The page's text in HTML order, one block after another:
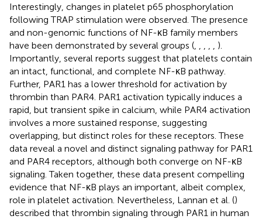
Interestingly, changes in platelet p65 phosphorylation
following TRAP stimulation were observed. The presence
and non-genomic functions of NF-κB family members
have been demonstrated by several groups (
).
Importantly, several reports suggest that platelets contain
an intact, functional, and complete NF-κB pathway.
Further, PAR1 has a lower threshold for activation by
thrombin than PAR4. PAR1 activation typically induces a
rapid, but transient spike in calcium, while PAR4 activation
involves a more sustained response, suggesting
overlapping, but distinct roles for these receptors. These
data reveal a novel and distinct signaling pathway for PAR1
and PAR4 receptors, although both converge on NF-κB
signaling. Taken together, these data present compelling
evidence that NF-κB plays an important, albeit complex,
role in platelet activation. Nevertheless, Lannan et al. ()
described that thrombin signaling through PAR1 in human